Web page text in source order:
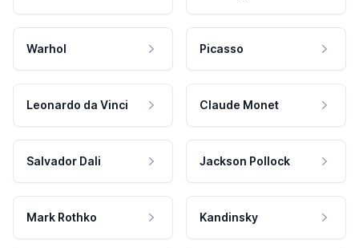
Warhol Picasso
Leonardo da Vinci Claude Monet
Salvador Dali Jackson Pollock
Mark Rothko Kandinsky